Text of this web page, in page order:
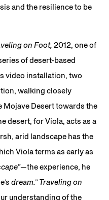
and the resilience to be
on Foot, 2012, one of
of desert-based
video installation, two
walking closely
Mojave Desert towards the
desert, for Viola, acts as a
arid landscape has the
Viola terms as early as
—the experience, he
dream.” Traveling on
understanding of the